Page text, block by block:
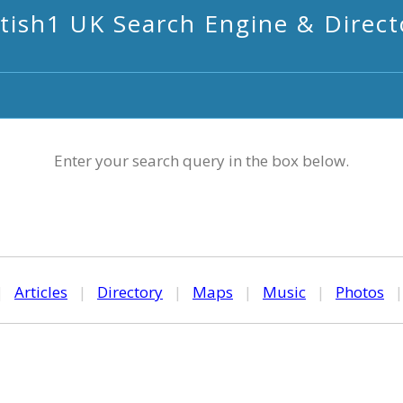
UK Search Engine &
Enter your search query in the box below.
Articles | Directory | Maps | Music | Photos